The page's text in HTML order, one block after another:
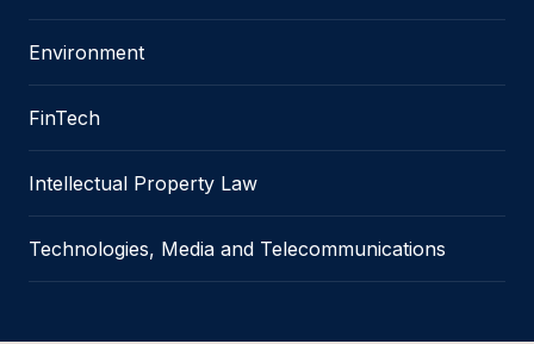
Environment
FinTech
Intellectual Property Law
Technologies, Media and Telecommunications